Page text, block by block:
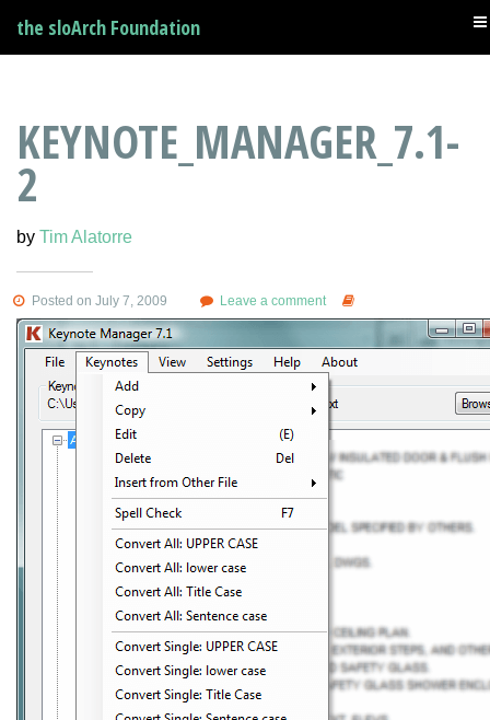
the sloArch Foundation
KEYNOTE_MANAGER_7.1-
2
by Tim Alatorre
Posted on July 7, 2009 Leave a comment